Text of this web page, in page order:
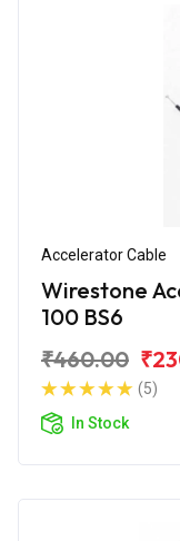
Accelerator Cable
Wirestone
100 BS6
₹460.00
(5)
In Stock